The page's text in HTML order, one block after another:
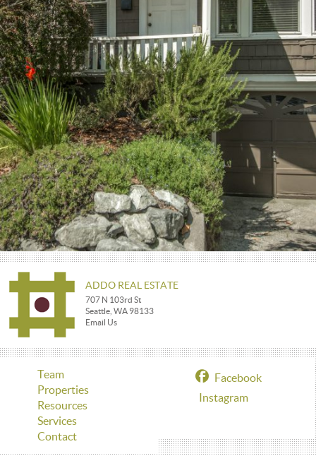
ADDO REAL ESTATE
707 N 103rd St
Seattle, WA 98133
Email Us
Team
Properties
Resources
Services
Contact
Facebook
Instagram